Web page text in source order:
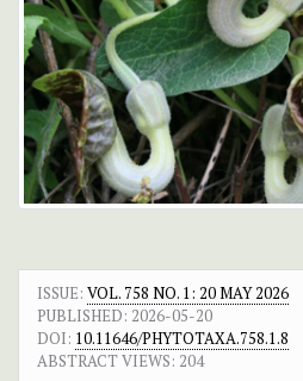
ISSUE: VOL. 758 NO. 1: 20 MAY 2026
PUBLISHED: 2026-05-20
DOI: 10.11646/PHYTOTAXA.758.1.8
ABSTRACT VIEWS: 204